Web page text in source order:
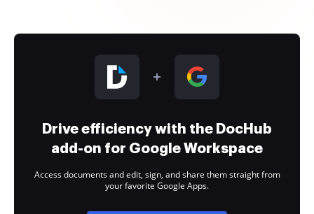
Drive efficiency with the DocHub
add-on for Google Workspace
Access documents and edit, sign, and share them straight from
your favorite Google Apps.